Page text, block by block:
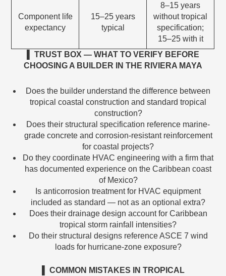
Component life
expectancy
15–25 years
typical
8–15 years
without tropical
specification;
15–25 with it
▌ TRUST BOX — WHAT TO VERIFY BEFORE
CHOOSING A BUILDER IN THE RIVIERA MAYA
Does the builder understand the difference between
tropical coastal construction and standard tropical
construction?
Does their structural specification reference marine-
grade concrete and corrosion-resistant reinforcement
for coastal projects?
Do they coordinate HVAC engineering with a firm that
has documented experience on the Caribbean coast
of Mexico?
Is anticorrosion treatment for HVAC equipment
included as standard — not as an optional extra?
Does their drainage design account for Caribbean
tropical storm rainfall intensities?
Do their structural designs reference ASCE 7 wind
loads for hurricane-zone exposure?
▌ COMMON MISTAKES IN TROPICAL